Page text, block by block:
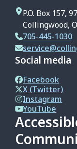
P.O. Box 157,
Collingwood,
705-445-1030
Social media
Facebook
X (Twitter)
Instagram
YouTube